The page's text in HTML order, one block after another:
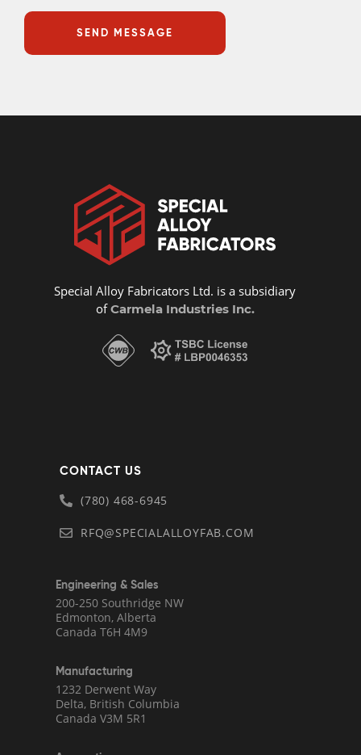
Special Alloy Fabricators Ltd. is a subsidiary
ofCarmela Industries Inc.
CONTACT US
(780) 468-6945
RFQ@SPECIALALLOYFAB.COM
Engineering & Sales
200-250 Southridge NW
Edmonton, Alberta
Canada T6H 4M9
Manufacturing
1232 Derwent Way
Delta, British Columbia
Canada V3M 5R1